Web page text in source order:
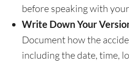
before speaking with
Write Down Your
Document how the
including the date, time,